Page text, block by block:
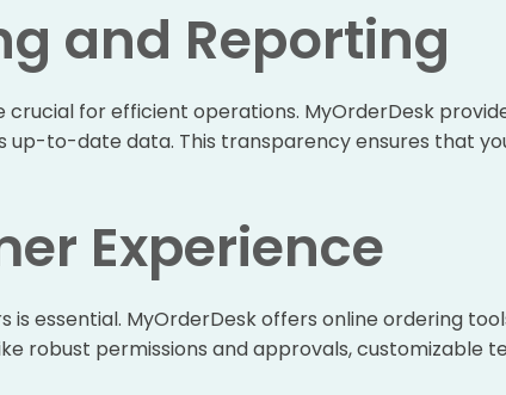
and Reporting
for efficient operations. MyOrderDesk
up-to-date data. This transparency ensures that
Experience
is essential. MyOrderDesk offers online ordering
robust permissions and approvals,